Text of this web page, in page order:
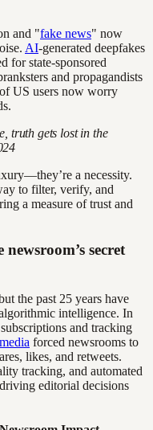
and "fake news" now
AI-generated deepfakes
for state-sponsored
and propagandists
US users now worry
truth gets lost in the
a necessity.
to filter, verify, and
a measure of trust and
secret
the past 25 years have
intelligence. In
and tracking
forced newsrooms to
likes, and retweets.
tracking, and automated
editorial decisions